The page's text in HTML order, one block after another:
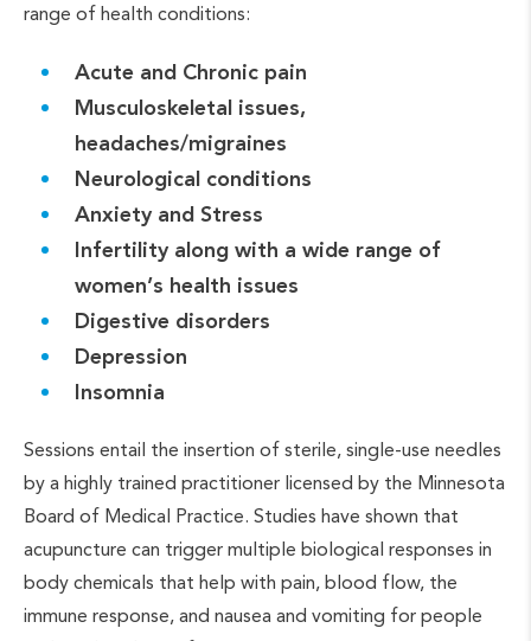
range of health conditions:
Acute and Chronic pain
Musculoskeletal issues,
headaches/migraines
Neurological conditions
Anxiety and Stress
Infertility along with a wide range of
women’s health issues
Digestive disorders
Depression
Insomnia
Sessions entail the insertion of sterile, single-use needles
by a highly trained practitioner licensed by the Minnesota
Board of Medical Practice. Studies have shown that
acupuncture can trigger multiple biological responses in
body chemicals that help with pain, blood flow, the
immune response, and nausea and vomiting for people